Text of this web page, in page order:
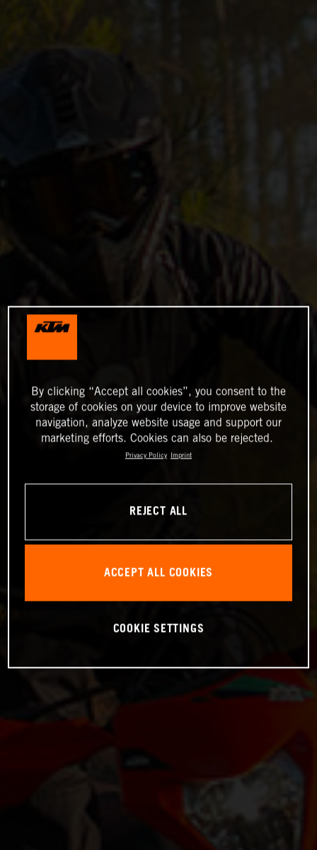
By clicking “Accept all cookies”, you consent to the
storage of cookies on your device to improve website
navigation, analyze website usage and support our
marketing efforts. Cookies can also be rejected.
Privacy Policy Imprint
REJECT ALL
ACCEPT ALL COOKIES
COOKIE SETTINGS